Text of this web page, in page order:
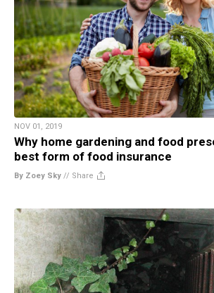
NOV 01, 2019
Why home gardening and food
best form of food insurance
By Zoey Sky // Share